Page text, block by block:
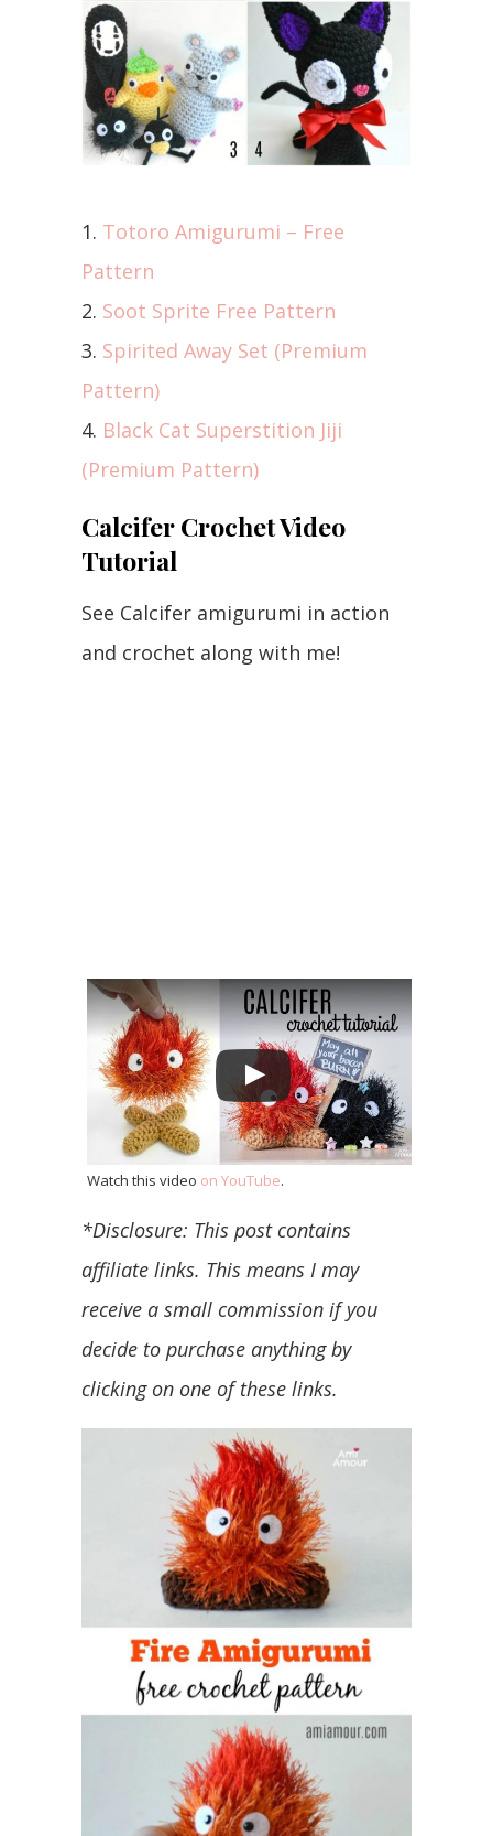
1. Totoro Amigurumi – Free
Pattern
2. Soot Sprite Free Pattern
3. Spirited Away Set (Premium
Pattern)
4. Black Cat Superstition Jiji
(Premium Pattern)
Calcifer Crochet Video
Tutorial
See Calcifer amigurumi in action
and crochet along with me!
Watch this video on YouTube.
*Disclosure: This post contains
affiliate links. This means I may
receive a small commission if you
decide to purchase anything by
clicking on one of these links.